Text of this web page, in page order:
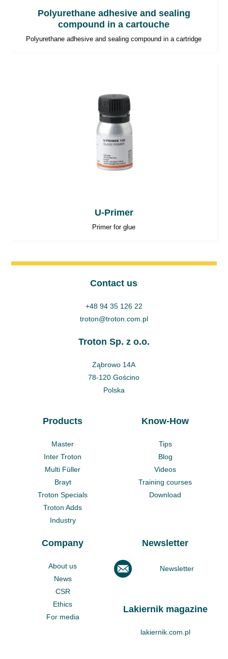
Polyurethane adhesive and sealing
compound in a cartouche
Polyurethane adhesive and sealing compound in a cartridge
U-Primer
Primer for glue
Contact us
+48 94 35 126 22
troton@troton.com.pl
Troton Sp. z o.o.
Ząbrowo 14A
78-120 Gościno
Polska
Products
Master
Inter Troton
Multi Füller
Brayt
Troton Specials
Troton Adds
Industry
Know-How
Tips
Blog
Videos
Training courses
Download
Company
About us
News
CSR
Ethics
For media
Newsletter
Newsletter
Lakiernik magazine
lakiernik.com.pl